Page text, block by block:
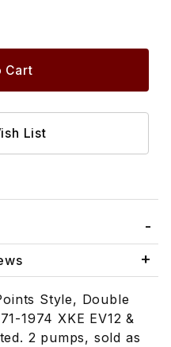
Style, Double
1974 XKE EV12 &
2 pumps, sold as